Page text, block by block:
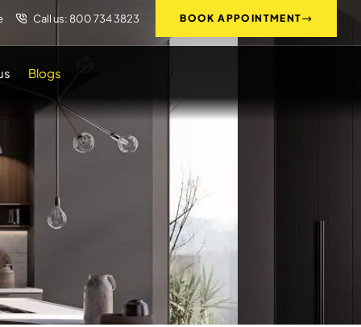
Call us: 800 734 3823 BOOK APPOINTMENT
Blogs